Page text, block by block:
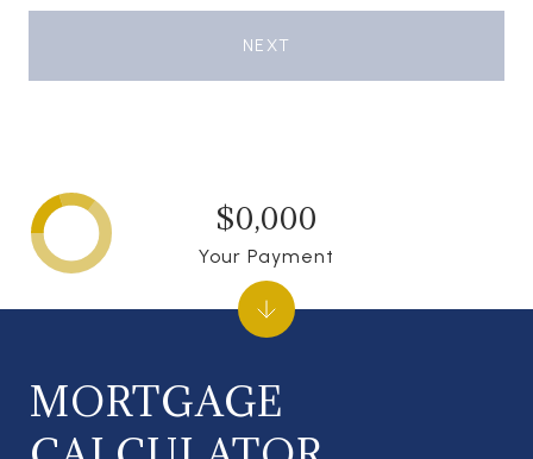
NEXT
MORTGAGE
$0,000
Your Payment